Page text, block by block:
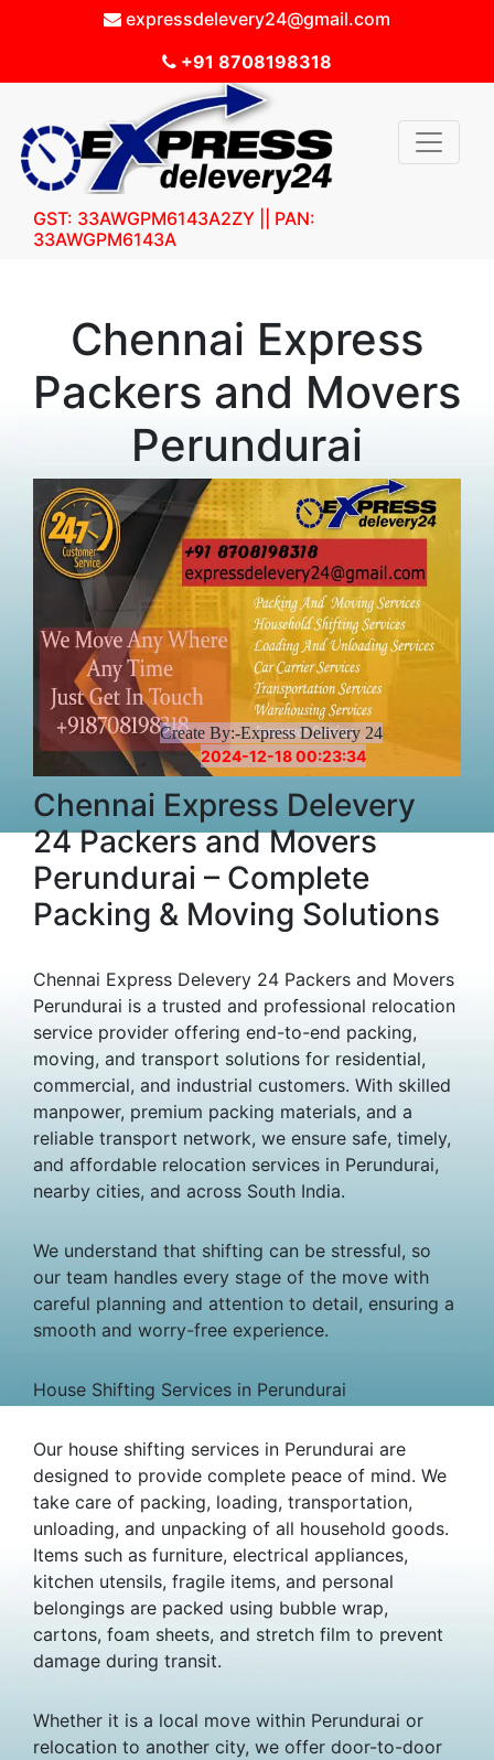
expressdelevery24@gmail.com
+91 8708198318
GST: 33AWGPM6143A2ZY || PAN:
33AWGPM6143A
Create By:-Express Delivery 24
2024-12-18 00:23:34
Chennai Express
Packers and Movers
Perundurai
Chennai Express Delevery
24 Packers and Movers
Perundurai – Complete
Packing & Moving Solutions
Chennai Express Delevery 24 Packers and Movers
Perundurai is a trusted and professional relocation
service provider offering end-to-end packing,
moving, and transport solutions for residential,
commercial, and industrial customers. With skilled
manpower, premium packing materials, and a
reliable transport network, we ensure safe, timely,
and affordable relocation services in Perundurai,
nearby cities, and across South India.
We understand that shifting can be stressful, so
our team handles every stage of the move with
careful planning and attention to detail, ensuring a
smooth and worry-free experience.
House Shifting Services in Perundurai
Our house shifting services in Perundurai are
designed to provide complete peace of mind. We
take care of packing, loading, transportation,
unloading, and unpacking of all household goods.
Items such as furniture, electrical appliances,
kitchen utensils, fragile items, and personal
belongings are packed using bubble wrap,
cartons, foam sheets, and stretch film to prevent
damage during transit.
Whether it is a local move within Perundurai or
relocation to another city, we offer door-to-door